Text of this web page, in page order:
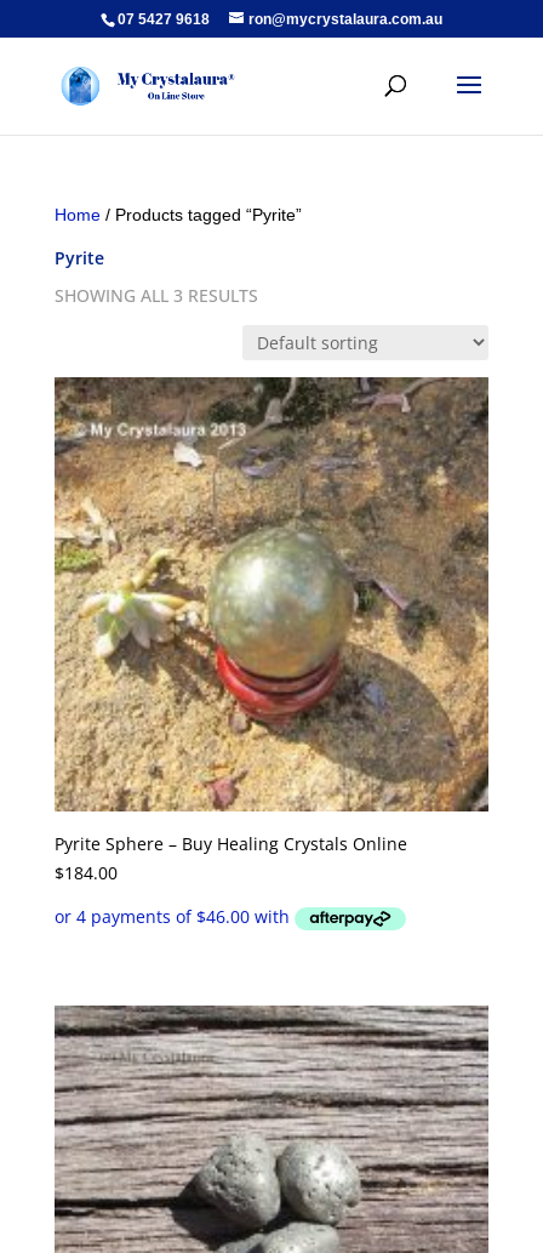
07 5427 9618 ron@mycrystalaura.com.au
Home/ Products tagged “Pyrite”
Pyrite
SHOWING ALL 3 RESULTS
Pyrite Sphere – Buy Healing Crystals Online
$184.00